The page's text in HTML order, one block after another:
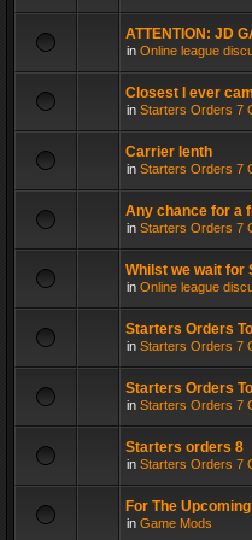
ATTENTION: JD
in Online league
Closest I ever
in Starters Orders 7
Carrier lenth
in Starters Orders 7
Any chance for a
in Starters Orders 7
Whilst we wait for
in Online league
Starters Orders
in Starters Orders 7
Starters Orders
in Starters Orders 7
Starters orders 8
in Starters Orders 7
For The
in Game Mods